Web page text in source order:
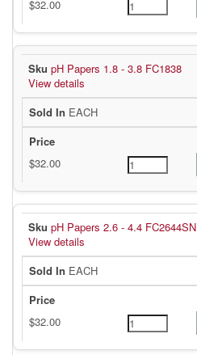
pH Papers 1.8 - 3.8 FC1838
View details
EACH
pH Papers 2.6 - 4.4 FC2644SN
View details
EACH